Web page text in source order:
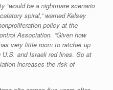
“would be a nightmare scenario
spiral,” warned Kelsey
policy at the
Association. “Given how
very little room to ratchet up
and Israeli red lines. So at
increases the risk of